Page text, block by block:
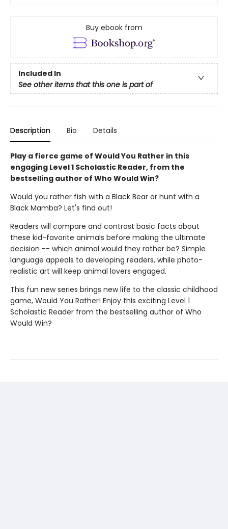
Buy ebook from
Included In
See other items that this one is part of
Description Bio Details
Play a fierce game of Would You Rather in this
engaging Level 1 Scholastic Reader, from the
bestselling author of Who Would Win?
Would you rather fish with a Black Bear or hunt with a
Black Mamba? Let's find out!
Readers will compare and contrast basic facts about
these kid-favorite animals before making the ultimate
decision -- which animal would they rather be? Simple
language appeals to developing readers, while photo-
realistic art will keep animal lovers engaged.
This fun new series brings new life to the classic childhood
game, Would You Rather! Enjoy this exciting Level 1
Scholastic Reader from the bestselling author of Who
Would Win?